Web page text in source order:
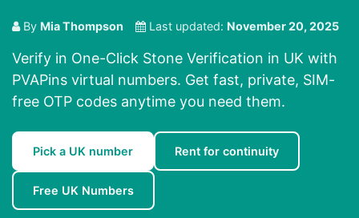
By Mia Thompson Last updated: November 20, 2025
Verify in One-Click Stone Verification in UK with
PVAPins virtual numbers. Get fast, private, SIM-
free OTP codes anytime you need them.
Pick a UK number Rent for continuity
Free UK Numbers